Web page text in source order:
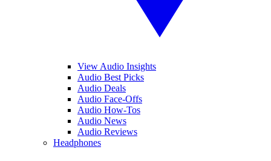
View Audio Insights
Audio Best Picks
Audio Deals
Audio Face-Offs
Audio How-Tos
Audio News
Audio Reviews
Headphones